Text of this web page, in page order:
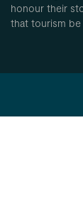
honour their
that tourism